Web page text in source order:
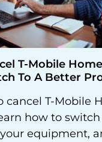
T-Mobile
To A Better
cancel T-Mobile
how to
equipment,